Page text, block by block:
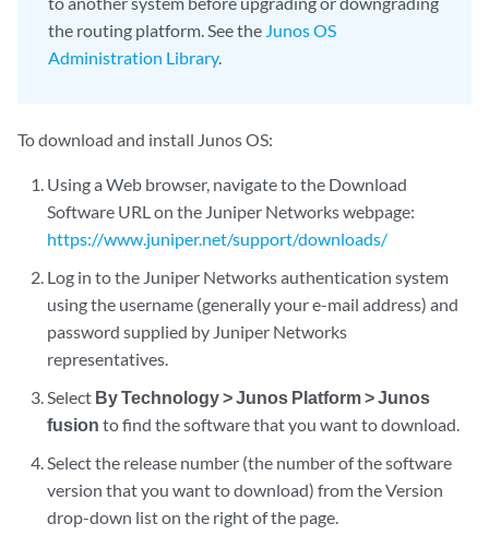
the routing platform. See the Junos OS
Administration Library.
To download and install Junos OS:
Using a Web browser, navigate to the Download
Software URL on the Juniper Networks webpage:
https://www.juniper.net/support/downloads/
Log in to the Juniper Networks authentication system
using the username (generally your e-mail address) and
password supplied by Juniper Networks
representatives.
Select By Technology > Junos Platform > Junos
fusion to find the software that you want to download.
Select the release number (the number of the software
version that you want to download) from the Version
drop-down list on the right of the page.